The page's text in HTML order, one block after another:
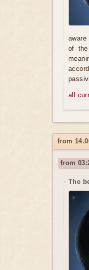
of
all
from
from
The